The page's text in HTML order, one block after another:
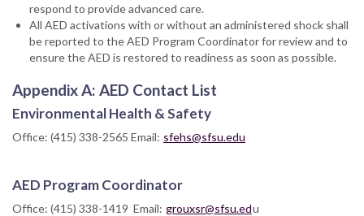
respond to provide advanced care.
All AED activations with or without an administered shock shall
be reported to the AED Program Coordinator for review and to
ensure the AED is restored to readiness as soon as possible.
Appendix A: AED Contact List
Environmental Health & Safety
Office: (415) 338-2565 Email: sfehs@sfsu.edu
AED Program Coordinator
Office: (415) 338-1419 Email: grouxsr@sfsu.edu